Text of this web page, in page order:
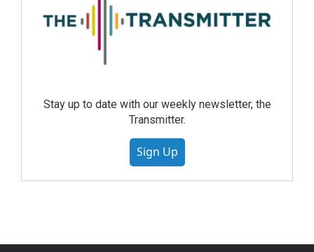
Stay up to date with our weekly newsletter, the
Transmitter.
Sign Up